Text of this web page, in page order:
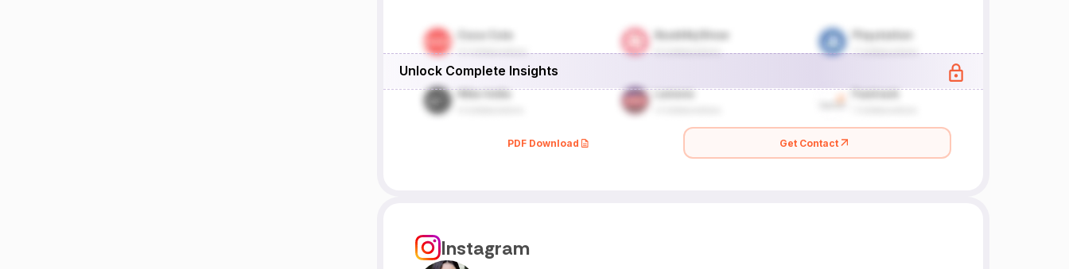
Unlock Complete Insights
PDF Download Get Contact
Instagram